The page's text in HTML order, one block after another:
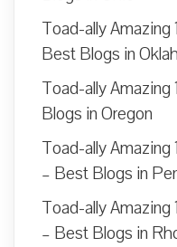
Toad-ally Amazing
Best Blogs in
Toad-ally
Blogs in Oregon
Toad-ally Amazing
– Best Blogs in
Toad-ally Amazing
– Best Blogs in